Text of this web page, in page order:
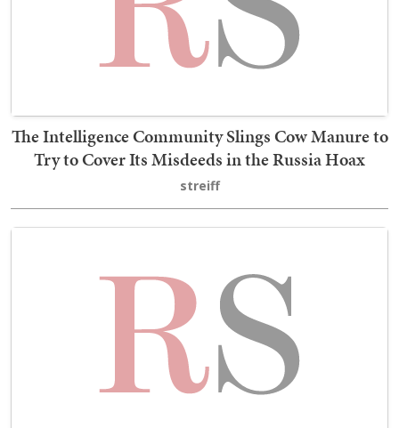
The Intelligence Community Slings Cow Manure to
Try to Cover Its Misdeeds in the Russia Hoax
streiff